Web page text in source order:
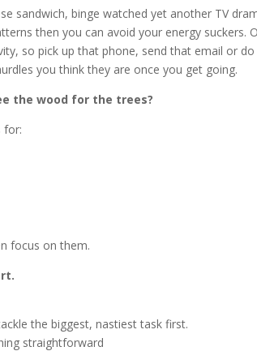
sandwich, binge watched yet another TV
then you can avoid your energy suckers.
so pick up that phone, send that email or
you think they are once you get going.
the wood for the trees?
for:
focus on them.
the biggest, nastiest task first.
straightforward